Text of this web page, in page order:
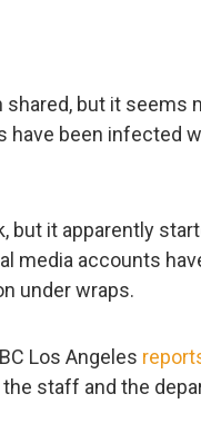
but it seems
have been infected
but it apparently
media accounts
under wraps.
Los Angeles
staff and the